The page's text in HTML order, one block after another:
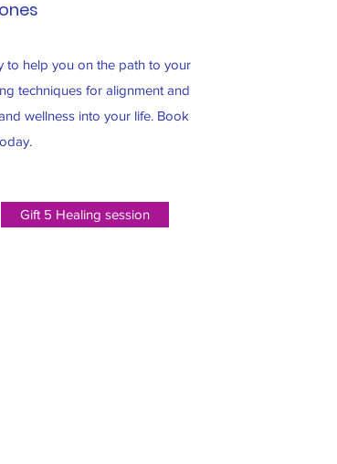
to help you on the path to your
techniques for alignment and
wellness into your life. Book
Gift 5 Healing session